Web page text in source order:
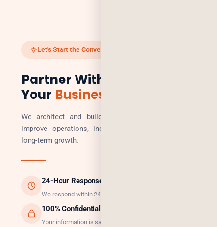
Let's Start the Conversation
Partner With Us to Scale
Your Business
We architect and build technology solutions that
improve operations, increase revenue, and enable
long-term growth.
24-Hour Response
We respond within 24 hours, guaranteed.
100% Confidential
Your information is safe with us.